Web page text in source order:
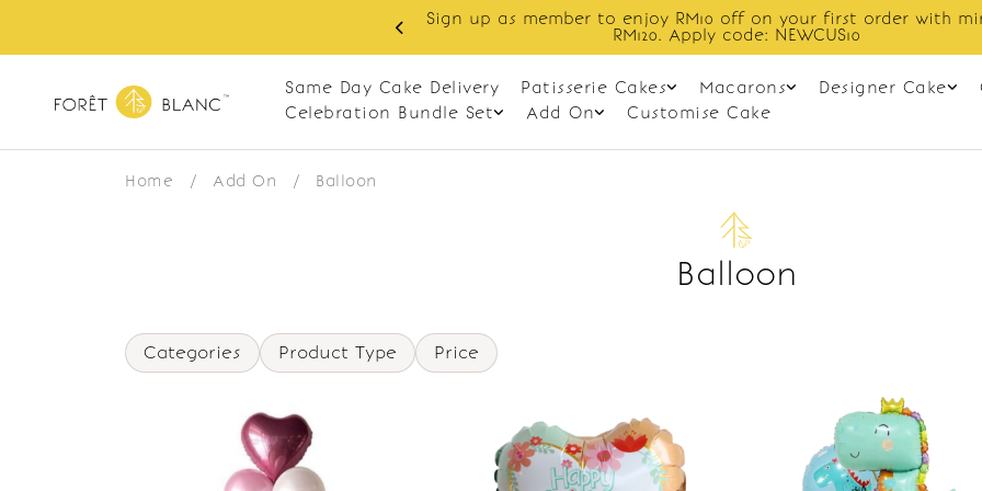
Sign up as member to enjoy RM10 off on your first order with
RM120. Apply code: NEWCUS10
Same Day Cake Delivery Patisserie Cakes Macarons Designer Cake
Celebration Bundle Set
Add On Customise Cake
Home / Add On / Balloon
Balloon
Categories Product Type Price